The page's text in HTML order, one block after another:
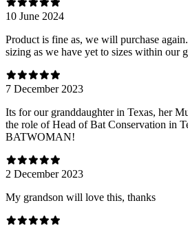
10 June 2024
Product is fine as, we will purchase
sizing as we have yet to sizes within our
7 December 2023
Its for our granddaughter in Texas, her
the role of Head of Bat Conservation in
BATWOMAN!
2 December 2023
My grandson will love this, thanks